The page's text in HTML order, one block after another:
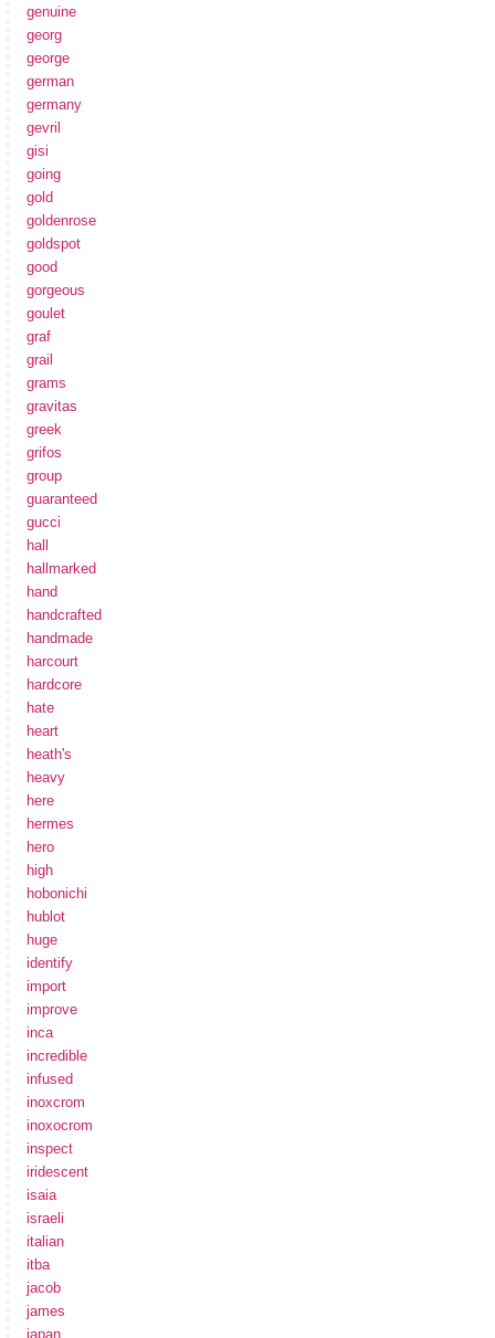
genuine
georg
george
german
germany
gevril
gisi
going
gold
goldenrose
goldspot
good
gorgeous
goulet
graf
grail
grams
gravitas
greek
grifos
group
guaranteed
gucci
hall
hallmarked
hand
handcrafted
handmade
harcourt
hardcore
hate
heart
heath's
heavy
here
hermes
hero
high
hobonichi
hublot
huge
identify
import
improve
inca
incredible
infused
inoxcrom
inoxocrom
inspect
iridescent
isaia
israeli
italian
itba
jacob
james
japan